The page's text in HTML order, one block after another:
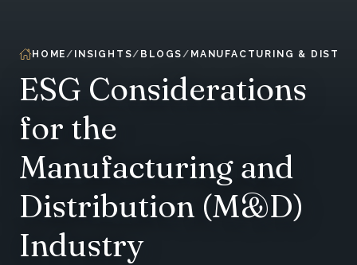
HOME INSIGHTS BLOGS MANUFACTURING &
ESG Considerations
for the
Manufacturing and
Distribution (M&D)
Industry